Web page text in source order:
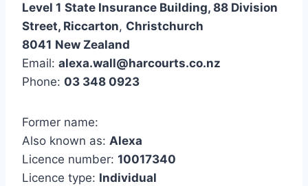
Level 1 State Insurance Building, 88 Division
Street, Riccarton, Christchurch
8041 New Zealand
Email: alexa.wall@harcourts.co.nz
Phone: 03 348 0923
Former name:
Also known as: Alexa
Licence number: 10017340
Licence type: Individual